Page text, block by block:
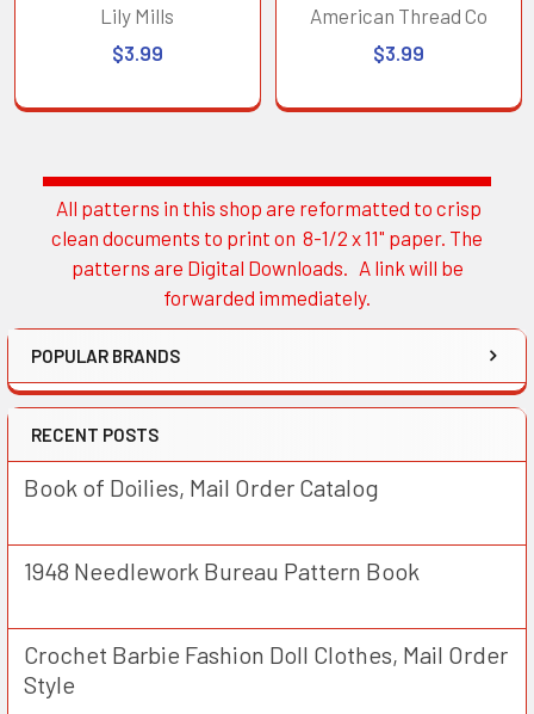
Sidebar
All patterns in this shop are reformatted to crisp
clean documents to print on 8-1/2 x 11" paper. The
patterns are Digital Downloads. A link will be
forwarded immediately.
POPULAR BRANDS
RECENT POSTS
Book of Doilies, Mail Order Catalog
1948 Needlework Bureau Pattern Book
Crochet Barbie Fashion Doll Clothes, Mail Order
Style
Lily Mills
$3.99
American Thread Co
$3.99